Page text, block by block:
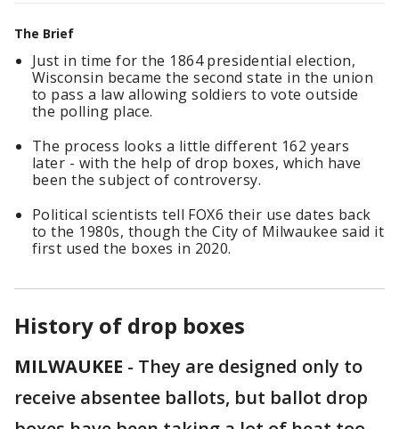
The Brief
Just in time for the 1864 presidential election,
Wisconsin became the second state in the union
to pass a law allowing soldiers to vote outside
the polling place.
The process looks a little different 162 years
later - with the help of drop boxes, which have
been the subject of controversy.
Political scientists tell FOX6 their use dates back
to the 1980s, though the City of Milwaukee said it
first used the boxes in 2020.
History of drop boxes
MILWAUKEE - They are designed only to
receive absentee ballots, but ballot drop